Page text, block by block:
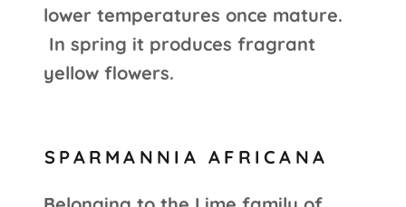
lower temperatures once mature.
In spring it produces fragrant
yellow flowers.
SPARMANNIA AFRICANA